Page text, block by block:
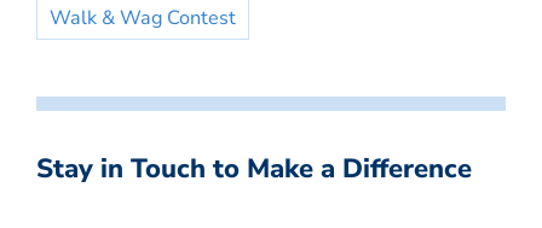
Walk & Wag Contest
Stay in Touch to Make a Difference